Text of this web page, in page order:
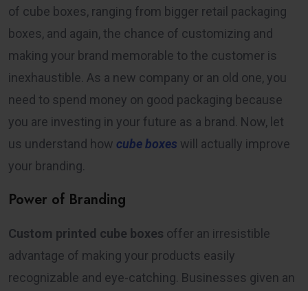
of cube boxes, ranging from bigger retail packaging
boxes, and again, the chance of customizing and
making your brand memorable to the customer is
inexhaustible. As a new company or an old one, you
need to spend money on good packaging because
you are investing in your future as a brand. Now, let
us understand how cube boxes will actually improve
your branding.
Power of Branding
Custom printed cube boxes offer an irresistible
advantage of making your products easily
recognizable and eye-catching. Businesses given an